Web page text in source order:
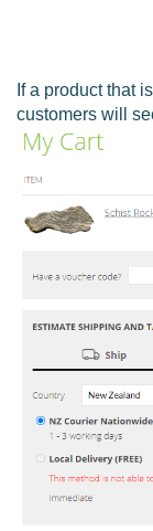
If a product that
customers will